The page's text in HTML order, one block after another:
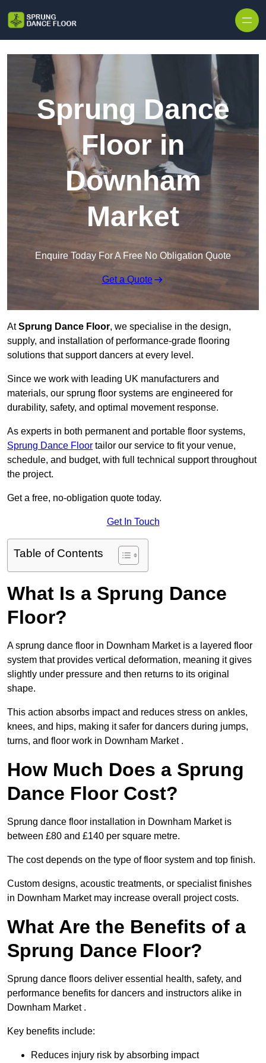
Sprung Dance
Floor in
Downham
Market
Enquire Today For A Free No Obligation Quote
Get a Quote
AtSprung Dance Floor, we specialise in the design,
supply, and installation of performance-grade flooring
solutions that support dancers at every level.
Since we work with leading UK manufacturers and
materials, our sprung floor systems are engineered for
durability, safety, and optimal movement response.
As experts in both permanent and portable floor systems,
Sprung Dance Floor tailor our service to fit your venue,
schedule, and budget, with full technical support throughout
the project.
Get a free, no-obligation quote today.
Get In Touch
Table of Contents
What Is a Sprung Dance
Floor?
A sprung dance floor in Downham Market is a layered floor
system that provides vertical deformation, meaning it gives
slightly under pressure and then returns to its original
shape.
This action absorbs impact and reduces stress on ankles,
knees, and hips, making it safer for dancers during jumps,
turns, and floor work in Downham Market .
How Much Does a Sprung
Dance Floor Cost?
Sprung dance floor installation in Downham Market is
between £80 and £140 per square metre.
The cost depends on the type of floor system and top finish.
Custom designs, acoustic treatments, or specialist finishes
in Downham Market may increase overall project costs.
What Are the Benefits of a
Sprung Dance Floor?
Sprung dance floors deliver essential health, safety, and
performance benefits for dancers and instructors alike in
Downham Market .
Key benefits include:
Reduces injury risk by absorbing impact